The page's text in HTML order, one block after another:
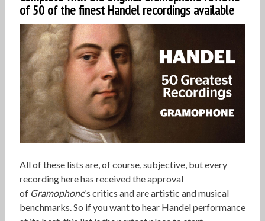
of 50 of the finest Handel recordings available
All of these lists are, of course, subjective, but every
recording here has received the approval
of Gramophone‘s critics and are artistic and musical
benchmarks. So if you want to hear Handel performance